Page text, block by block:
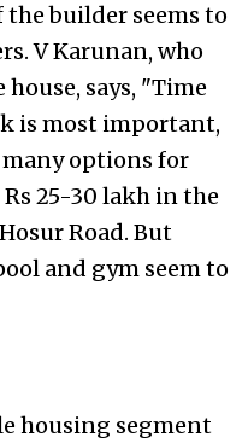
builder seems to
V Karunan, who
says, "Time
is most important,
many options for
25-30 lakh in the
Road. But
and gym seem to
housing segment